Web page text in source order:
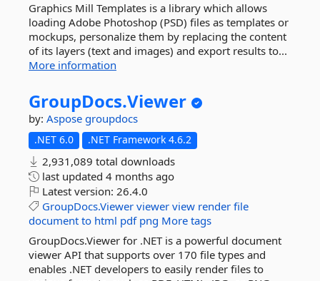
Graphics Mill Templates is a library which allows
loading Adobe Photoshop (PSD) files as templates or
mockups, personalize them by replacing the content
of its layers (text and images) and export results to...
More information
GroupDocs.Viewer
by: Aspose groupdocs
.NET 6.0 .NET Framework 4.6.2
2,931,089 total downloads
last updated 4 months ago
Latest version: 26.4.0
GroupDocs.Viewer viewer view render file
document to html pdf png More tags
GroupDocs.Viewer for .NET is a powerful document
viewer API that supports over 170 file types and
enables .NET developers to easily render files to